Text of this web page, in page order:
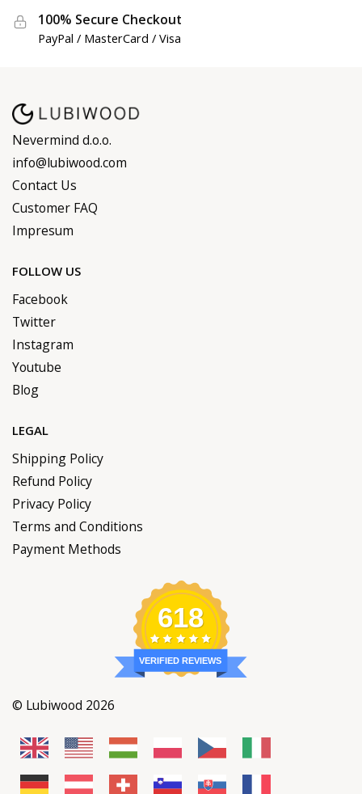
100% Secure Checkout
PayPal / MasterCard / Visa
Nevermind d.o.o.
info@lubiwood.com
Contact Us
Customer FAQ
Impresum
FOLLOW US
Facebook
Twitter
Instagram
Youtube
Blog
LEGAL
Shipping Policy
Refund Policy
Privacy Policy
Terms and Conditions
Payment Methods
618
VERIFIED REVIEWS
© Lubiwood 2026